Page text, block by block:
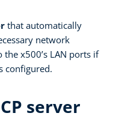
that automatically
network
x500’s LAN ports if
configured.
server